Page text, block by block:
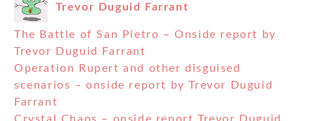
Trevor Duguid Farrant
The Battle of San Pietro – Onside report by
Trevor Duguid Farrant
Operation Rupert and other disguised
scenarios – onside report by Trevor Duguid
Farrant